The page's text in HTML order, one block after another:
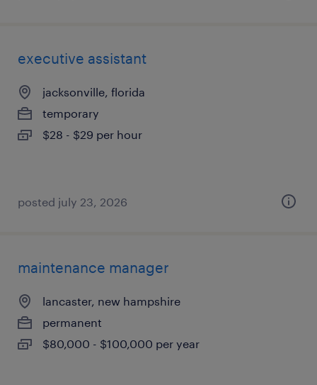
executive assistant
jacksonville, florida
temporary
$28 - $29 per hour
posted july 23, 2026
maintenance manager
lancaster, new hampshire
permanent
$80,000 - $100,000 per year